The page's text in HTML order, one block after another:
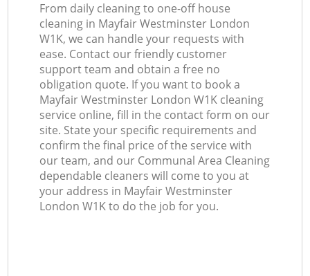
From daily cleaning to one-off house
cleaning in Mayfair Westminster London
W1K, we can handle your requests with
ease. Contact our friendly customer
support team and obtain a free no
obligation quote. If you want to book a
Mayfair Westminster London W1K cleaning
service online, fill in the contact form on our
site. State your specific requirements and
confirm the final price of the service with
our team, and our Communal Area Cleaning
dependable cleaners will come to you at
your address in Mayfair Westminster
London W1K to do the job for you.